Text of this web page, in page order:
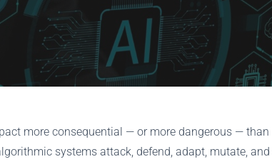
more consequential — or more dangerous — than
systems attack, defend, adapt, mutate,